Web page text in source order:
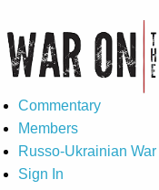
Commentary
Members
Russo-Ukrainian War
Sign In